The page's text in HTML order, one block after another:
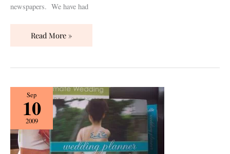
newspapers. We have had
Read More »
Sep
10
2009
Plan
Your
Dream
Wedding